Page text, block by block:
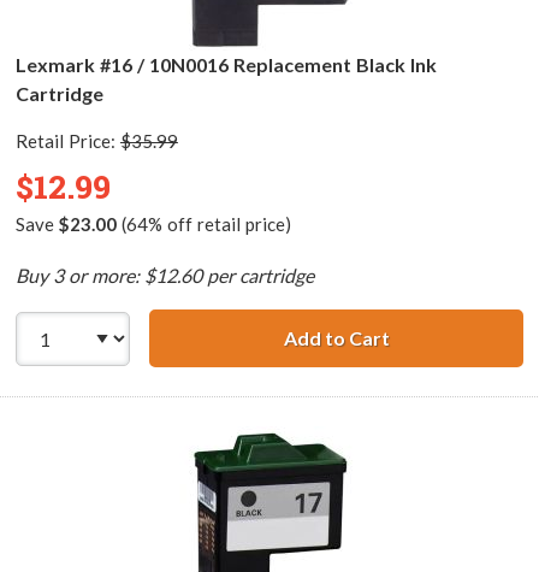
Lexmark #16 / 10N0016 Replacement Black Ink
Cartridge
Retail Price: $35.99
$12.99
Save $23.00(64% off retail price)
Buy 3 or more: $12.60 per cartridge
Add to CartLexmark #16 /